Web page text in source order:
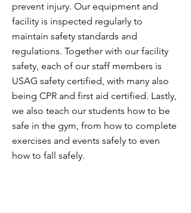
prevent injury. Our equipment and
facility is inspected regularly to
maintain safety standards and
regulations. Together with our facility
safety, each of our staff members is
USAG safety certified, with many also
being CPR and first aid certified. Lastly,
we also teach our students how to be
safe in the gym, from how to complete
exercises and events safely to even
how to fall safely.